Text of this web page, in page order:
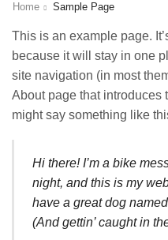
Home Sample Page
This is an example page.
because it will stay in one
site navigation (in most
About page that introduces
might say something like
Hi there! I’m a bike
night, and this is my
have a great dog
(And gettin’ caught in